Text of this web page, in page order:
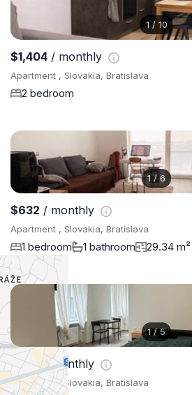
1 / 10
$1,404 / monthly
Apartment , Slovakia, Bratislava
2 bedroom
1/ 6
$632 / monthly
Apartment , Slovakia, Bratislava
1 bedroom 1 bathroom 29.34 m²
1/5
$702/ monthly
Apartment , Slovakia, Bratislava